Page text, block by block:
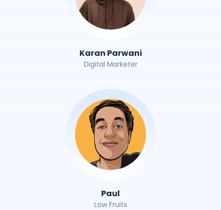
Karan Parwani
Digital Marketer
Paul
Low Fruits